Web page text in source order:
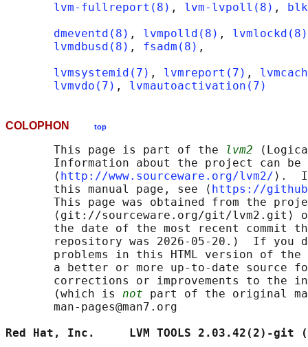
lvm-fullreport(8) , lvm-lvpoll(8) ,
dmeventd(8) , lvmpolld(8) , lvmlockd(8)
lvmdbusd(8) , fsadm(8) ,
lvmsystemid(7) , lvmreport(7) ,
lvmvdo(7) , lvmautoactivation(7)
COLOPHON top
       This page is part of the
lvm2
Information about the project can
       ⟨
http://www.sourceware.org/lvm2/ ⟩.
       this manual page, see ⟨
https://
This page was obtained from the
⟨git://sourceware.org/git/lvm2.git⟩
the date of the most recent commit
repository was 2026-05-20.)  If you
problems in this HTML version of
a better or more up-to-date source
corrections or improvements to the
       (which is
not part of the original
       man-pages@man7.org
Red Hat, Inc.     LVM TOOLS